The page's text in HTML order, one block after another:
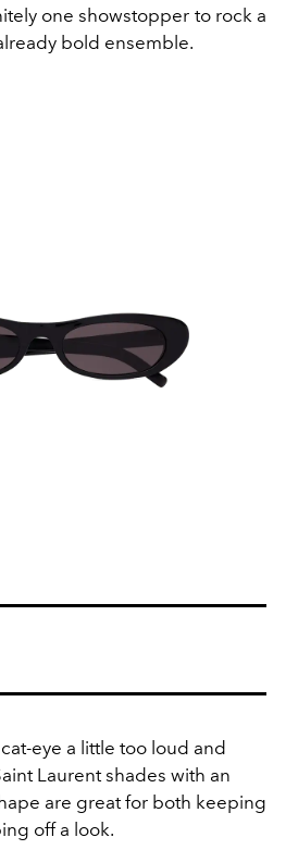
one showstopper to rock a
bold ensemble.
eye a little too loud and
Laurent shades with an
are great for both keeping
off a look.